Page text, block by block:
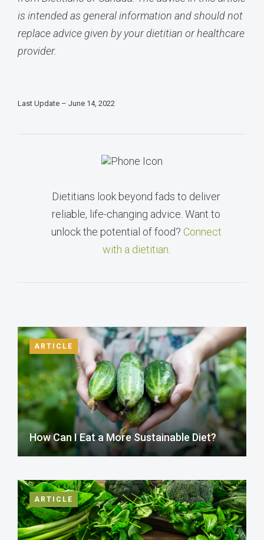
is intended as general information and should not
replace advice given by your dietitian or healthcare
provider.
Last Update – June 14, 2022
Dietitians look beyond fads to deliver
reliable, life-changing advice. Want to
unlock the potential of food? Connect
with a dietitian
ARTICLE
How Can I Eat a More Sustainable Diet?
ARTICLE